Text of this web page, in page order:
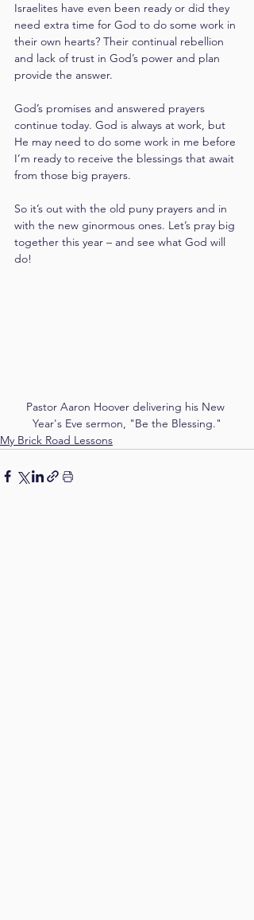
Israelites have even been ready or did they
need extra time for God to do some work in
their own hearts? Their continual rebellion
and lack of trust in God’s power and plan
provide the answer.
God’s promises and answered prayers
continue today. God is always at work, but
He may need to do some work in me before
I’m ready to receive the blessings that await
from those big prayers.
So it’s out with the old puny prayers and in
with the new ginormous ones. Let’s pray big
together this year – and see what God will
do!
Pastor Aaron Hoover delivering his New
Year's Eve sermon, "Be the Blessing."
My Brick Road Lessons